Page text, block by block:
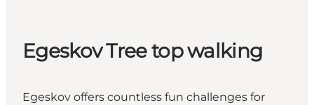
Egeskov Tree top walking
Egeskov offers countless fun challenges for